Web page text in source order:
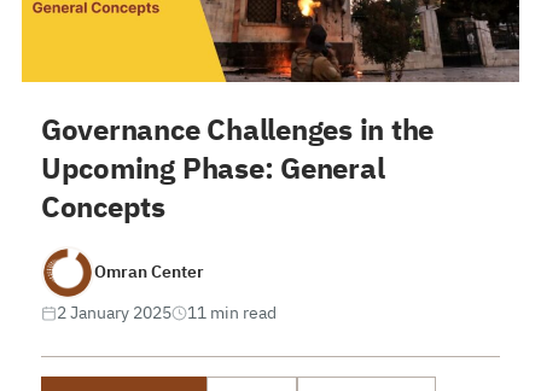
Governance Challenges in the
Upcoming Phase: General
Concepts
Omran Center
2 January 2025
11 min read